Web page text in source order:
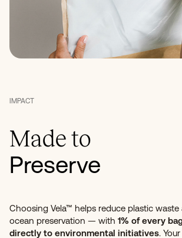
IMPACT
Made to
Preserve
Choosing Vela™ helps reduce plastic
ocean preservation — with 1% of every
directly to environmental initiatives.